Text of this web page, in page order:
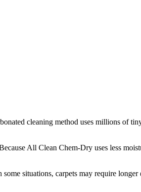
cleaning method uses millions of
All Clean Chem-Dry uses less
situations, carpets may require